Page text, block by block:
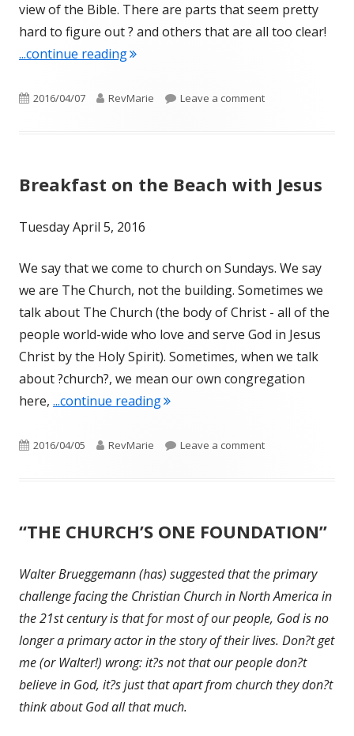
view of the Bible. There are parts that seem pretty
hard to figure out ? and others that are all too clear!
...continue reading"Being an Easter Church – means
Published
2016/04/07 Author
RevMarie Leave a commenton Being an
Breakfast on the Beach with Jesus
Tuesday April 5, 2016
We say that we come to church on Sundays. We say
we are The Church, not the building. Sometimes we
talk about The Church (the body of Christ - all of the
people world-wide who love and serve God in Jesus
Christ by the Holy Spirit). Sometimes, when we talk
about ?church?, we mean our own congregation
here, ...continue reading"Breakfast on the Beach with
Published
2016/04/05 Author
RevMarie Leave a commenton Breakfast on
“THE CHURCH’S ONE FOUNDATION”
Walter Brueggemann (has) suggested that the primary
challenge facing the Christian Church in North America in
the 21st century is that for most of our people, God is no
longer a primary actor in the story of their lives. Don?t get
me (or Walter!) wrong: it?s not that our people don?t
believe in God, it?s just that apart from church they don?t
think about God all that much.